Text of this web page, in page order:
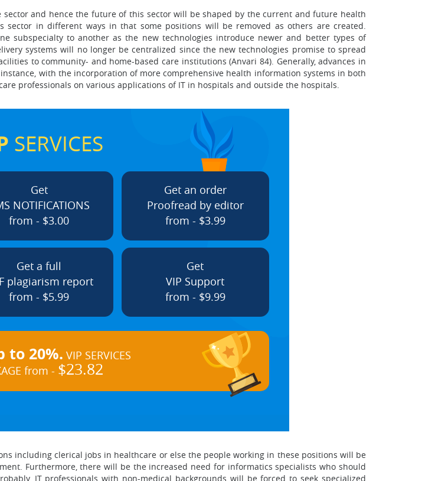
and hence the future of this sector will be shaped by the current and future health
in different ways in that some positions will be removed as others are created.
subspecialty to another as the new technologies introduce newer and better types of
systems will no longer be centralized since the new technologies promise to spread
to community- and home-based care institutions (Anvari 84). Generally, advances in
with the incorporation of more comprehensive health information systems in both
professionals on various applications of IT in hospitals and outside the hospitals.
SERVICES
Get
NOTIFICATIONS
from - $3.00
Get an order
Proofread by editor
from - $3.99
Get a full
plagiarism report
from - $5.99
Get
VIP Support
from - $9.99
to 20%. VIP SERVICES
from - $23.82
including clerical jobs in healthcare or else the people working in these positions will be
Furthermore, there will be the increased need for informatics specialists who should
IT professionals with non-medical backgrounds will be forced to seek specialized